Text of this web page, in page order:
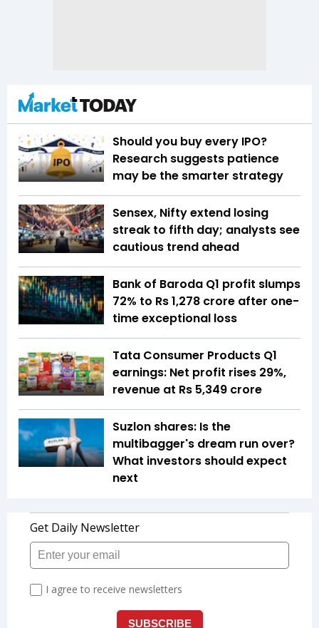
Should you buy every IPO?
Research suggests patience
may be the smarter strategy
Sensex, Nifty extend losing
streak to fifth day; analysts see
cautious trend ahead
Bank of Baroda Q1 profit slumps
72% to Rs 1,278 crore after one-
time exceptional loss
Tata Consumer Products Q1
earnings: Net profit rises 29%,
revenue at Rs 5,349 crore
Suzlon shares: Is the
multibagger's dream run over?
What investors should expect
next